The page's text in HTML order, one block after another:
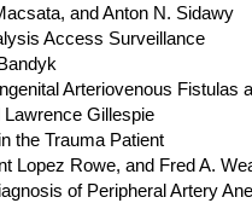
and Anton N. Sidawy
Access Surveillance
Arteriovenous Fistulas
Gillespie
the Trauma Patient
Rowe, and Fred A.
Diagnosis of Peripheral